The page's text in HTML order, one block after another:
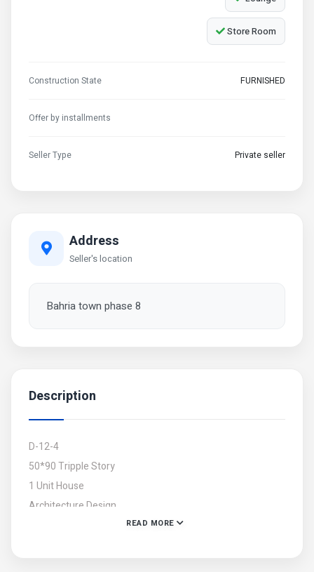
Store Room
Construction State FURNISHED
Offer by installments
Seller Type Private seller
Address
Seller's location
Bahria town phase 8
Description
D-12-4
50*90 Tripple Story
1 Unit House
Architecture Design
Beautiful Front ElevationREAD MORE